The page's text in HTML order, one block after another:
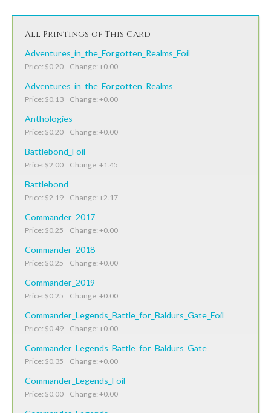
All Printings of This Card
Adventures_in_the_Forgotten_Realms_Foil
Price: $0.20 Change: +0.00
Adventures_in_the_Forgotten_Realms
Price: $0.13 Change: +0.00
Anthologies
Price: $0.20 Change: +0.00
Battlebond_Foil
Price: $2.00 Change: +1.45
Battlebond
Price: $2.19 Change: +2.17
Commander_2017
Price: $0.25 Change: +0.00
Commander_2018
Price: $0.25 Change: +0.00
Commander_2019
Price: $0.25 Change: +0.00
Commander_Legends_Battle_for_Baldurs_Gate_Foil
Price: $0.49 Change: +0.00
Commander_Legends_Battle_for_Baldurs_Gate
Price: $0.35 Change: +0.00
Commander_Legends_Foil
Price: $0.00 Change: +0.00